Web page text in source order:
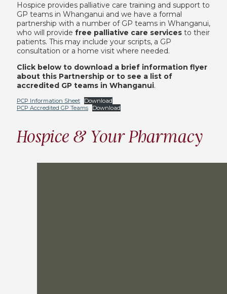
Hospice provides palliative care training and support to
GP teams in Whanganui and we have a formal
partnership with a number of GP teams in Whanganui,
who will provide free palliative care services to their
patients. This may include your scripts, a GP
consultation or a home visit where needed.
Click below to download a brief information flyer
about this Partnership or to see a list of
accredited GP teams in Whanganui.
PCP Information Sheet
Download
PCP Accredited GP Teams
Download
Hospice & Your Pharmacy